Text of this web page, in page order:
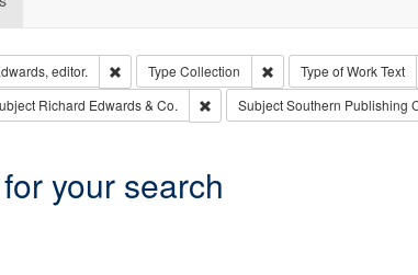
editor. Remove constraint Creator: Richard Edwards,
Type Collection Remove constraint
Type of WorkText
constraint Publisher: Richard Edwards
Richard Edwards & Co. Remove constraint Subject:
SubjectSouthern Publishing
your search